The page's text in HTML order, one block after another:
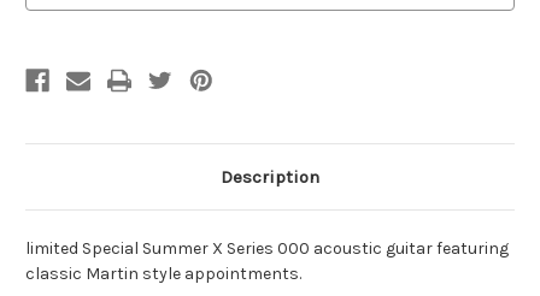
Description
limited Special Summer X Series 000 acoustic guitar featuring
classic Martin style appointments.